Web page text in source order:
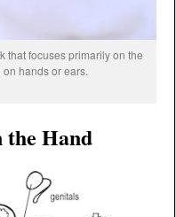
that focuses primarily on the
hands or ears.
the Hand